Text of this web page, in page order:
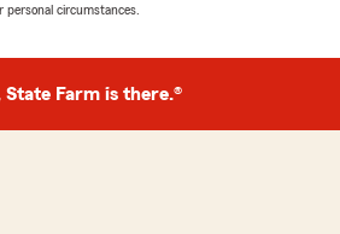
circumstances.
State Farm is there.®